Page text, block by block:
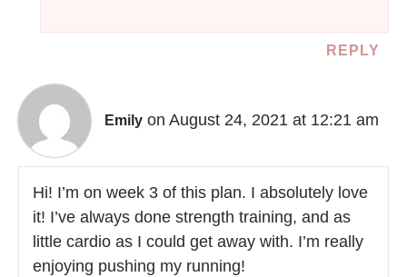
REPLY
Emily on August 24, 2021 at 12:21 am
Hi! I’m on week 3 of this plan. I absolutely love
it! I’ve always done strength training, and as
little cardio as I could get away with. I’m really
enjoying pushing my running!